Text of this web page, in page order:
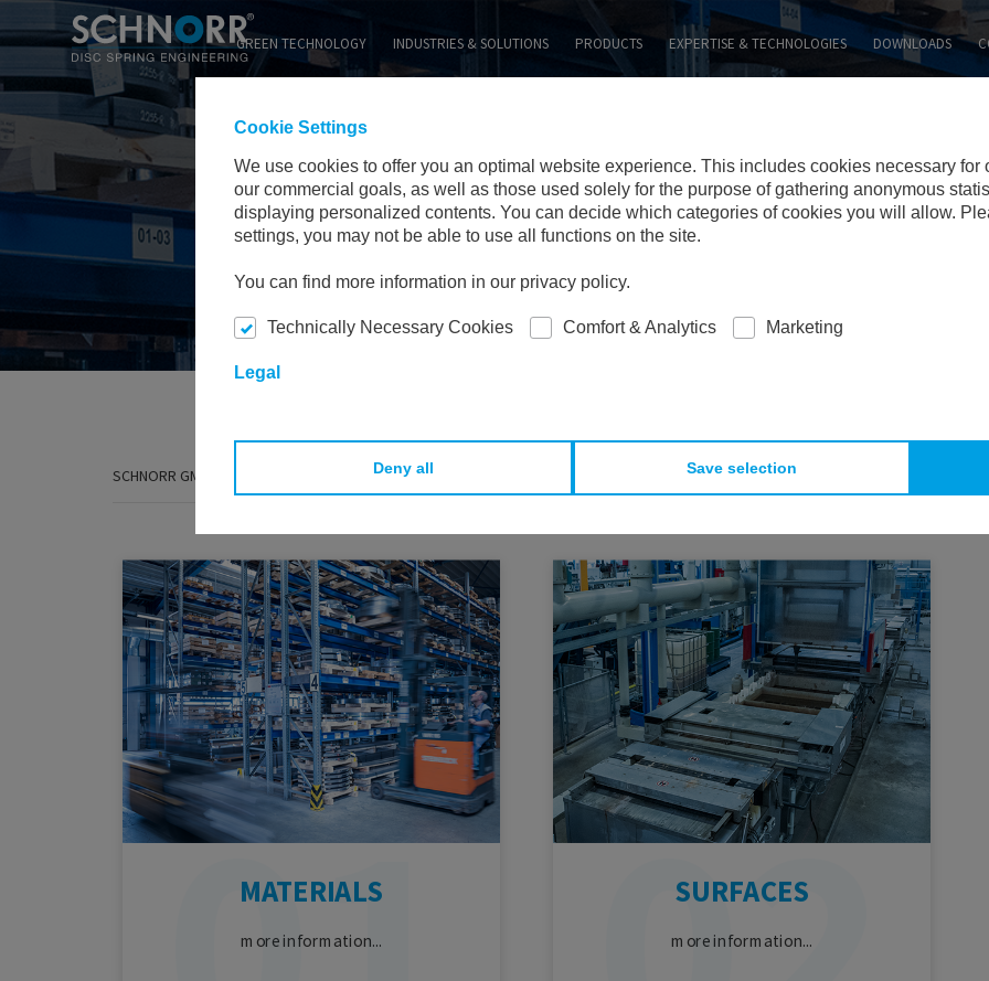
Cookie Settings
We use cookies to offer you an optimal website experience. This includes cookies necessary for
our commercial goals, as well as those used solely for the purpose of gathering anonymous
displaying personalized contents. You can decide which categories of cookies you will allow.
settings, you may not be able to use all functions on the site.
You can find more information in our privacy policy.
Technically Necessary Cookies Comfort & Analytics Marketing
Legal
Deny all Save selection
GREEN TECHNOLOGY INDUSTRIES & SOLUTIONS PRODUCTS EXPERTISE & TECHNOLOGIES DOWNLOADS
SEARCH WEBSITE:
SCHNORR GMBH EXPERTISE & TECHNOLOGIES
MATERIALS
more information...
SURFACES
more information...